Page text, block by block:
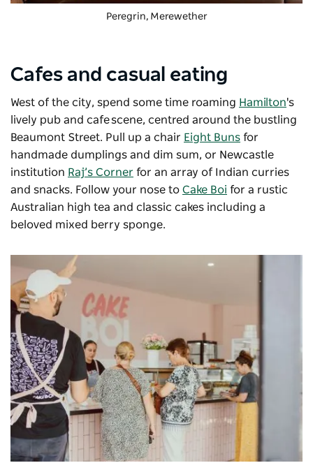
Peregrin, Merewether
Cafes and casual eating
West of the city, spend some time roaming Hamilton's
lively pub and cafe scene, centred around the bustling
Beaumont Street. Pull up a chair Eight Buns for
handmade dumplings and dim sum, or Newcastle
institution Raj’s Corner for an array of Indian curries
and snacks. Follow your nose to Cake Boi for a rustic
Australian high tea and classic cakes including a
beloved mixed berry sponge.